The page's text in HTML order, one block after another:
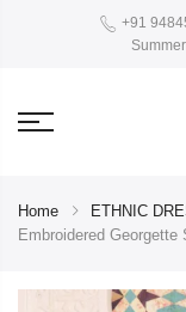
+91
Home ETHNIC
Embroidered